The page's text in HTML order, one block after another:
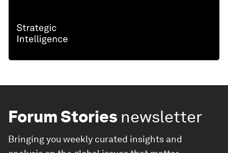
Forum Stories newsletter
Bringing you weekly curated insights and